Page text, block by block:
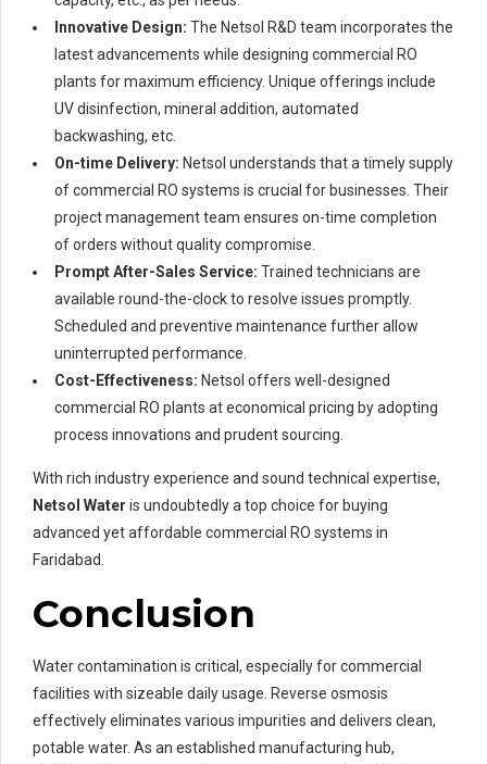
Innovative Design: The Netsol R&D team incorporates the
latest advancements while designing commercial RO
plants for maximum efficiency. Unique offerings include
UV disinfection, mineral addition, automated
backwashing, etc.
On-time Delivery: Netsol understands that a timely supply
of commercial RO systems is crucial for businesses. Their
project management team ensures on-time completion
of orders without quality compromise.
Prompt After-Sales Service: Trained technicians are
available round-the-clock to resolve issues promptly.
Scheduled and preventive maintenance further allow
uninterrupted performance.
Cost-Effectiveness: Netsol offers well-designed
commercial RO plants at economical pricing by adopting
process innovations and prudent sourcing.
With rich industry experience and sound technical expertise,
Netsol Water is undoubtedly a top choice for buying
advanced yet affordable commercial RO systems in
Faridabad.
Conclusion
Water contamination is critical, especially for commercial
facilities with sizeable daily usage. Reverse osmosis
effectively eliminates various impurities and delivers clean,
potable water. As an established manufacturing hub,